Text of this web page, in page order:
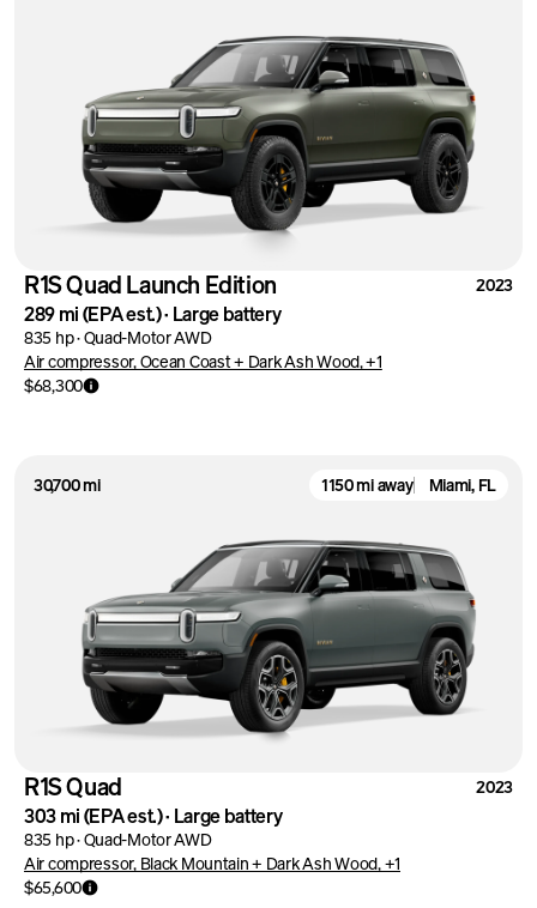
R1S Quad Launch Edition 2023
289 mi(EPA est.)· Large battery
835 hp·Quad-Motor AWD
Air compressor, Ocean Coast + Dark Ash Wood, +1
$68,300
30,700 mi 1150 mi away Miami, FL
R1S Quad 2023
303 mi(EPA est.)· Large battery
835 hp·Quad-Motor AWD
Air compressor, Black Mountain + Dark Ash Wood, +1
$65,600